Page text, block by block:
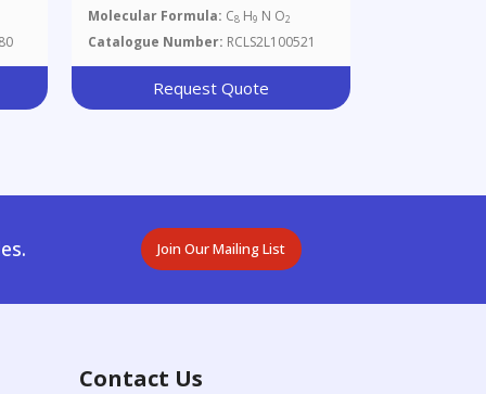
Molecular Formula: C8 H9 N O2
Catalogue Number: RCLS2L100521
Request Quote
Join Our Mailing List
Contact Us